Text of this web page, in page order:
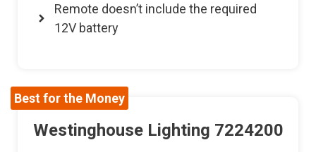
Remote doesn’t include the required
12V battery
Best for the Money
Westinghouse Lighting 7224200